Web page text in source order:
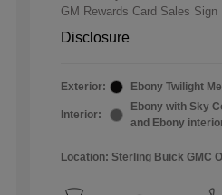
GM Rewards Card Sales
Disclosure
Exterior: Ebony Twilight
Interior:
Ebony with Sky
and Ebony
Location: Sterling Buick GMC